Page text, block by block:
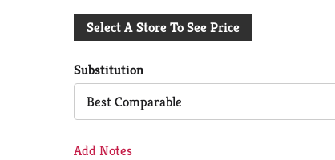
Add
Cart
Select A Store To See Price
Substitution
Best Comparable
Add Notes